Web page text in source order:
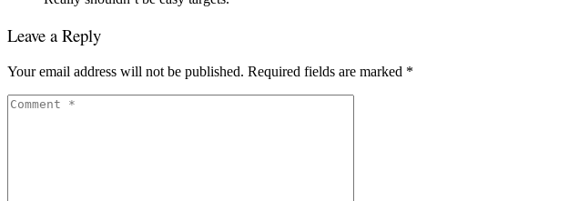
Leave a Reply
Your email address will not be published. Required fields are marked *